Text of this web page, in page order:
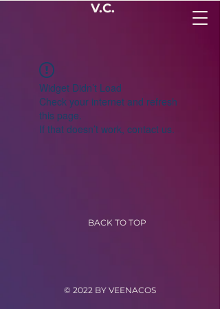
V.C.
Widget Didn’t Load
Check your internet and refresh
this page.
If that doesn’t work, contact us.
BACK TO TOP
© 2022 BY VEENACOS